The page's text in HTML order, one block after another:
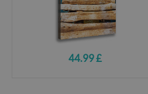
44.99 £